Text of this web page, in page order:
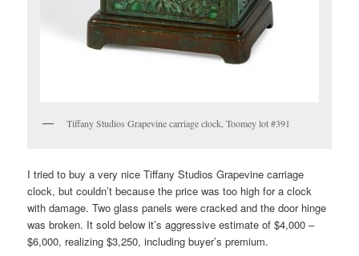
Tiffany Studios Grapevine carriage clock, Toomey lot #391
I tried to buy a very nice Tiffany Studios Grapevine carriage
clock, but couldn’t because the price was too high for a clock
with damage. Two glass panels were cracked and the door hinge
was broken. It sold below it’s aggressive estimate of $4,000 –
$6,000, realizing $3,250, including buyer’s premium.